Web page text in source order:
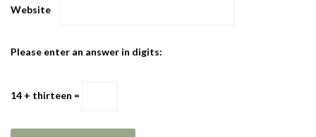
Website
Please enter an answer in digits:
14 + thirteen =